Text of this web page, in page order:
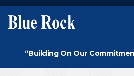
“Building On Our